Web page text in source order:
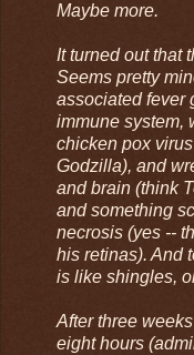
Maybe more.
It turned out that
Seems pretty
associated fever
immune system,
chicken pox
Godzilla), and
and brain (think
and something
necrosis (yes --
his retinas). And
is like shingles,
After three
eight hours